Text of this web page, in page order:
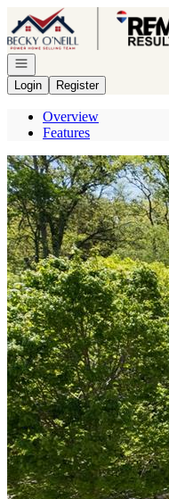
Go to: Homepage
Open navigation
Login
Register
Overview
Features